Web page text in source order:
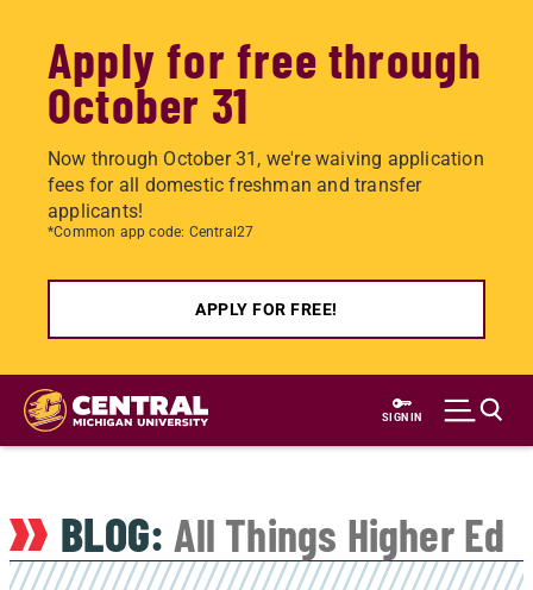
Apply for free through
October 31
Now through October 31, we're waiving application
fees for all domestic freshman and transfer
applicants!
*Common app code: Central27
APPLY FOR FREE!
Skip
main
SIGN IN
BLOG: All Things Higher Ed